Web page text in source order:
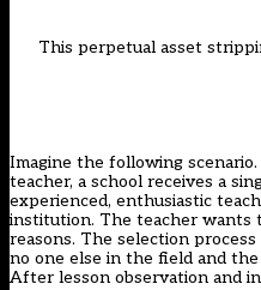
This perpetual asset
Imagine the following
teacher, a school receives a
experienced, enthusiastic
institution. The teacher wants
reasons. The selection
no one else in the field and
After lesson observation and